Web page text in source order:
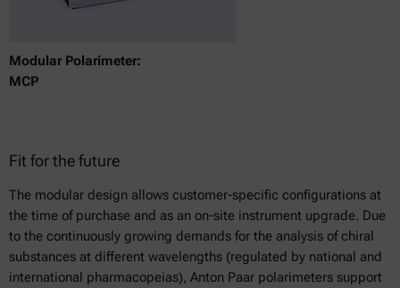
Modular Polarimeter:
MCP
Fit for the future
The modular design allows customer-specific configurations at
the time of purchase and as an on-site instrument upgrade. Due
to the continuously growing demands for the analysis of chiral
substances at different wavelengths (regulated by national and
international pharmacopeias), Anton Paar polarimeters support